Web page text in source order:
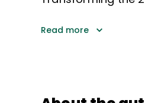
Read more